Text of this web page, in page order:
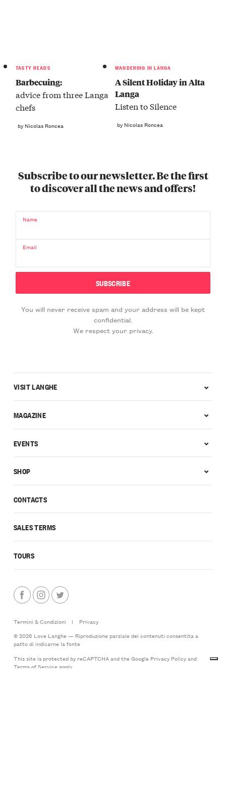
TASTY READS
Barbecuing:
advice from three Langa
chefs
by Nicolas Roncea
WANDERING IN LANGA
A Silent Holiday in Alta
Langa
Listen to Silence
by Nicolas Roncea
Subscribe to our newsletter. Be the first
to discover all the news and offers!
Name
Email
You will never receive spam and your address will be kept
confidential.
We respect your privacy.
CONTACTS
SALES TERMS
TOURS
VISIT LANGHE
MAGAZINE
EVENTS
SHOP
Termini & Condizioni |
Privacy
© 2026 Love Langhe — Riproduzione parziale dei contenuti consentita a
patto di indicarne la fonte
This site is protected by reCAPTCHA and the Google Privacy Policyand
Terms of Serviceapply